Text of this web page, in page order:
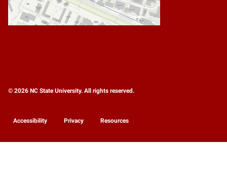
© 2026 NC State University. All rights reserved.
Accessibility Privacy Resources